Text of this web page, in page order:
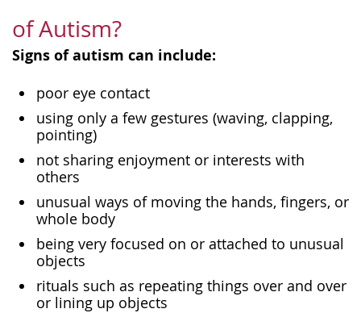
of Autism?
Signs of autism can include:
poor eye contact
using only a few gestures (waving, clapping,
pointing)
not sharing enjoyment or interests with
others
unusual ways of moving the hands, fingers, or
whole body
being very focused on or attached to unusual
objects
rituals such as repeating things over and over
or lining up objects